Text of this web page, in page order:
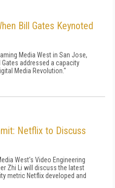
Bill Gates Keynoted
Media West in San Jose,
addressed a capacity
Media Revolution."
Netflix to Discuss
West's Video Engineering
Zhi Li will discuss the latest
metric Netflix developed and